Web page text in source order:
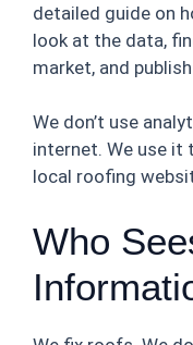
detailed guide on
look at the data,
market, and
We don’t use
internet. We use it
local roofing
Who